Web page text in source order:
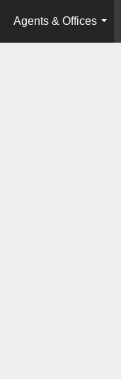
Agents & Offices
...